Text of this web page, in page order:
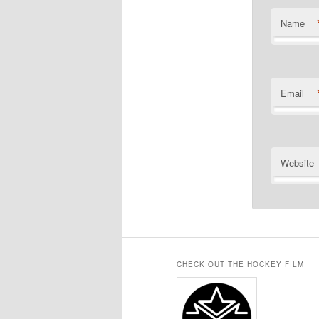
Name
Email
Website
CHECK OUT THE HOCKEY FILM